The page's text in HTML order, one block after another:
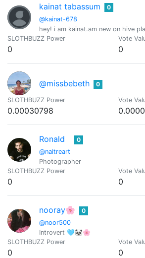
kainat tabassum
@kainat-678
0
hey! i am kainat.am new on hive
SLOTHBUZZ Power
0
Vote
0
@missbebeth 0
SLOTHBUZZ Power
0.00030798
Vote
Ronald
@naitreart
0
Photographer
SLOTHBUZZ Power
0
Vote
0
nooray🌸
@noor500
0
Introvert 🩵🐼🌸
SLOTHBUZZ Power
0
Vote
0